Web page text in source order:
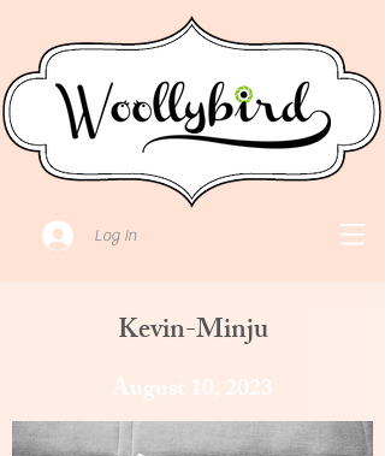
Log In
Kevin-Minju
August 10, 2023